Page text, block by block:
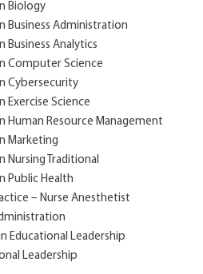
Biology
Business Administration
Business Analytics
Computer Science
Cybersecurity
Exercise Science
Human Resource Management
Marketing
Nursing Traditional
Public Health
– Nurse Anesthetist
Educational Leadership
Leadership